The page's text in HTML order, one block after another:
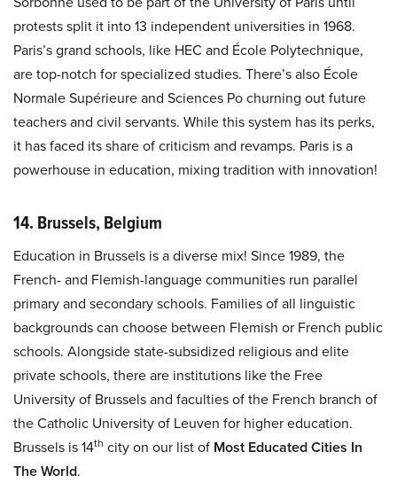
protests split it into 13 independent universities in 1968.
Paris’s grand schools, like HEC and École Polytechnique,
are top-notch for specialized studies. There’s also École
Normale Supérieure and Sciences Po churning out future
teachers and civil servants. While this system has its perks,
it has faced its share of criticism and revamps. Paris is a
powerhouse in education, mixing tradition with innovation!
14. Brussels, Belgium
Education in Brussels is a diverse mix! Since 1989, the
French- and Flemish-language communities run parallel
primary and secondary schools. Families of all linguistic
backgrounds can choose between Flemish or French public
schools. Alongside state-subsidized religious and elite
private schools, there are institutions like the Free
University of Brussels and faculties of the French branch of
the Catholic University of Leuven for higher education.
Brussels is 14th city on our list of Most Educated Cities In
The World.